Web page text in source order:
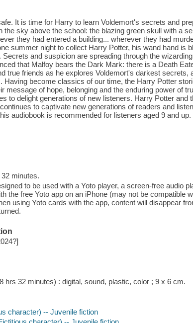
It is time for Harry to learn Voldemort's secrets and
the sky above the school: the blazing green skull with a
they had entered a building... wherever they had
summer night to collect Harry Potter, his wand hand is
Secrets and suspicion are spreading through the
that Malfoy bears the Dark Mark: there is a Death
true friends as he explores Voldemort's darkest secrets,
Having become classics of our time, the Harry Potter
message of hope, belonging and the enduring power of
to delight generations of new listeners. Harry Potter and
to captivate new generations of readers and
audiobook is recommended for listeners aged 9 and
minutes.
to be used with a Yoto player, a screen-free audio
the free Yoto app on an iPhone (may not be compatible
using Yoto cards with the app, content will disappear
hrs 32 minutes) : digital, sound, plastic, color ; 9 x 6 cm.
character) -- Juvenile fiction